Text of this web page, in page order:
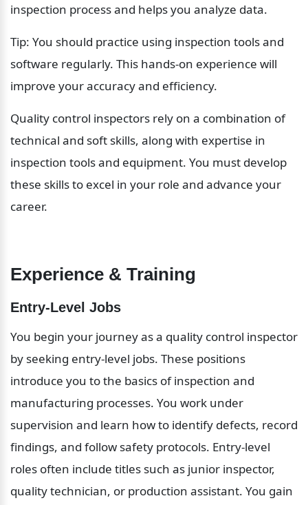
inspection process and helps you analyze data.
Tip: You should practice using inspection tools and
software regularly. This hands-on experience will
improve your accuracy and efficiency.
Quality control inspectors rely on a combination of
technical and soft skills, along with expertise in
inspection tools and equipment. You must develop
these skills to excel in your role and advance your
career.
Experience & Training
Entry-Level Jobs
You begin your journey as a quality control inspector
by seeking entry-level jobs. These positions
introduce you to the basics of inspection and
manufacturing processes. You work under
supervision and learn how to identify defects, record
findings, and follow safety protocols. Entry-level
roles often include titles such as junior inspector,
quality technician, or production assistant. You gain